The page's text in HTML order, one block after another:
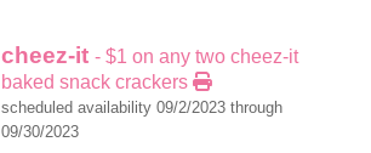
cheez-it - $1 on any two cheez-it
baked snack crackers
scheduled availability 09/2/2023 through
09/30/2023